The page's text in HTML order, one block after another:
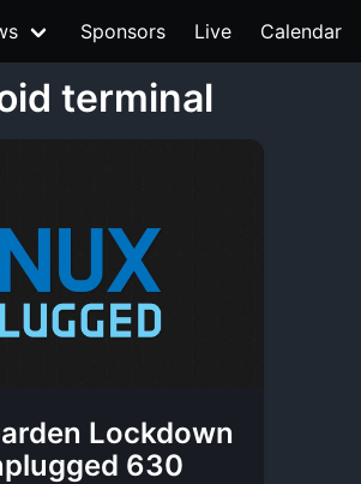
Sponsors Live Calendar
terminal
Lockdown
630